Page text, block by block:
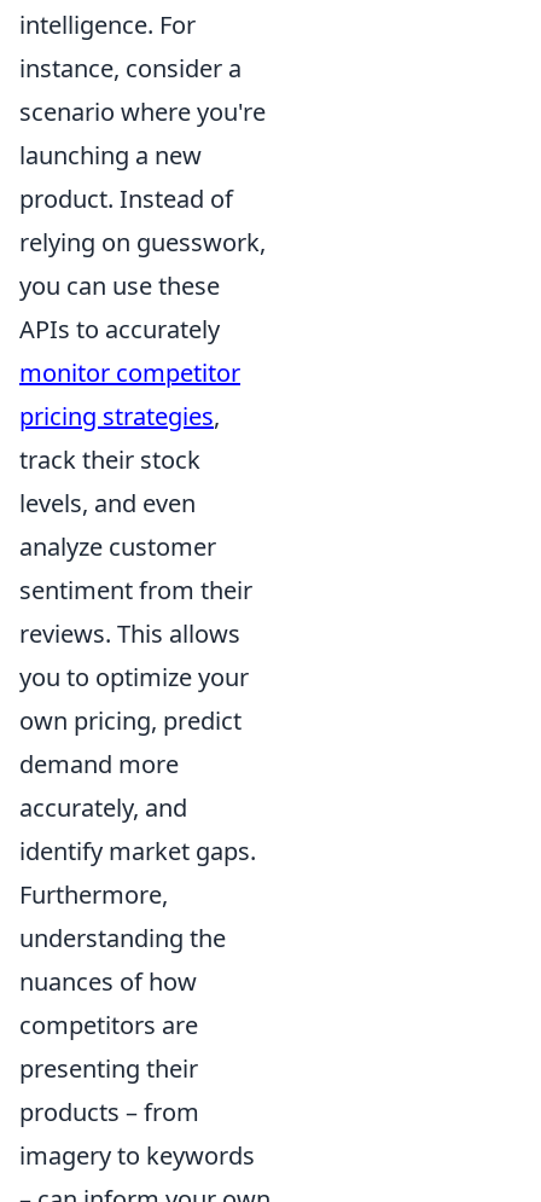
intelligence. For
instance, consider a
scenario where you're
launching a new
product. Instead of
relying on guesswork,
you can use these
APIs to accurately
monitor competitor
pricing strategies,
track their stock
levels, and even
analyze customer
sentiment from their
reviews. This allows
you to optimize your
own pricing, predict
demand more
accurately, and
identify market gaps.
Furthermore,
understanding the
nuances of how
competitors are
presenting their
products – from
imagery to keywords